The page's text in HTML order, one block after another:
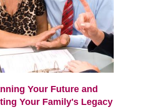
Your Future and
Your Family's Legacy